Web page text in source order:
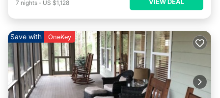
7 nights - US $1,128
Save with OneKey